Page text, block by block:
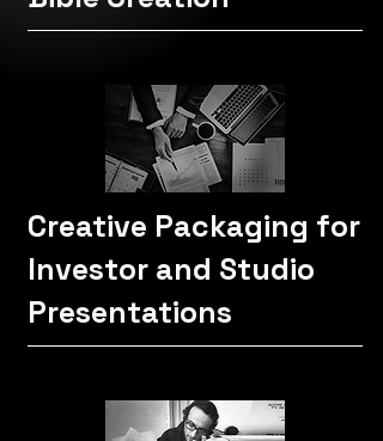
Creative Packaging for
Investor and Studio
Presentations